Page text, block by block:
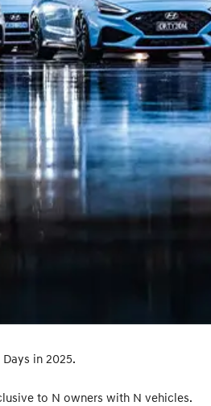
in 2025.
to N owners with N vehicles.